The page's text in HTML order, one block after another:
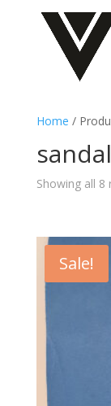
Home /
Showing all 8
Sale!